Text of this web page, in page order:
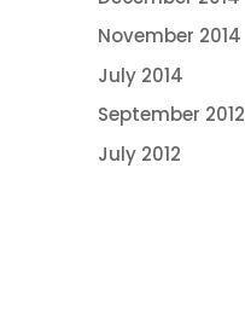
November 2014
July 2014
September 2012
July 2012